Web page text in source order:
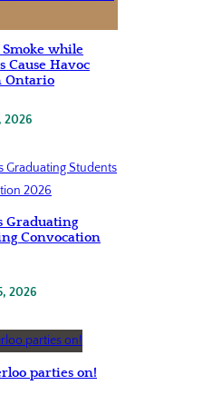
while
Cause Havoc
Ontario
2026
Graduating
Convocation
2026
parties on!